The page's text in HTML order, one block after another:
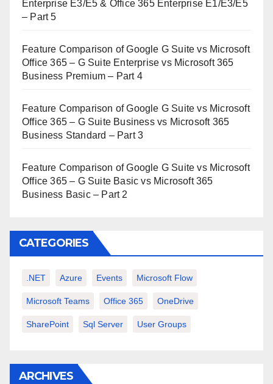
Enterprise E3/E5 & Office 365 Enterprise E1/E3/E5
– Part 5
Feature Comparison of Google G Suite vs Microsoft
Office 365 – G Suite Enterprise vs Microsoft 365
Business Premium – Part 4
Feature Comparison of Google G Suite vs Microsoft
Office 365 – G Suite Business vs Microsoft 365
Business Standard – Part 3
Feature Comparison of Google G Suite vs Microsoft
Office 365 – G Suite Basic vs Microsoft 365
Business Basic – Part 2
CATEGORIES
.NET Azure Events Microsoft Flow
Microsoft Teams Office 365 OneDrive
SharePoint Sql Server User Groups
ARCHIVES